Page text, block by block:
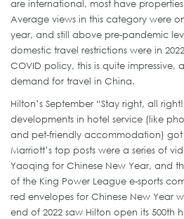
are international, most have
Average views in this category were
year, and still above pre-pandemic
domestic travel restrictions were in
COVID policy, this is quite impressive,
demand for travel in China.
Hilton’s September “Stay right, all
developments in hotel service (like
and pet-friendly accommodation) got
Marriott’s top posts were a series of
Yaoqing for Chinese New Year, and
of the King Power League e-sports
red envelopes for Chinese New Year
end of 2022 saw Hilton open its 500th